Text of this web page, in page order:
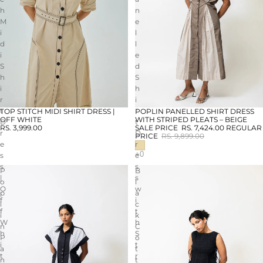
h
M
i
d
i
S
h
i
r
t
D
r
e
s
s
|
O
f
f
W
h
i
t
TOP STITCH MIDI SHIRT DRESS |
OFF WHITE
RS. 3,999.00
n
e
l
l
e
d
S
h
i
r
t
D
r
e
s
s
w
i
t
h
S
t
r
SALE
POPLIN PANELLED SHIRT DRESS
WITH STRIPED PLEATS – BEIGE
SALE PRICE RS. 7,424.00 REGULAR
PRICE RS. 9,899.00
P
o
p
l
i
n
P
a
n
B
l
a
c
k
C
o
t
t